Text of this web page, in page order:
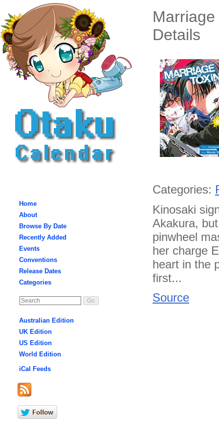
Home
About
Browse By Date
Recently Added
Events
Conventions
Release Dates
Categories
Australian Edition
UK Edition
US Edition
World Edition
iCal Feeds
Details
Categories:
Kinosaki
Akakura,
pinwheel
her charge
heart in the
first...
Source